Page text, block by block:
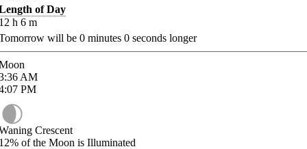
of Day
h 6 m
will be 0 minutes 0 seconds longer
AM
PM
Crescent
of the Moon is Illuminated